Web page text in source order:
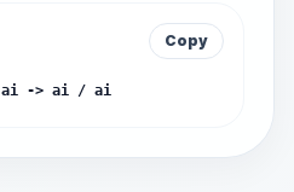
Copy
ai -> ai / ai